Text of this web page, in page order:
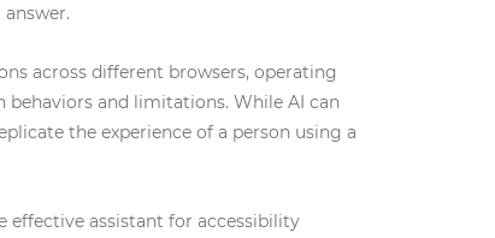
across different browsers, operating
behaviors and limitations. While AI can
the experience of a person using a
effective assistant for accessibility